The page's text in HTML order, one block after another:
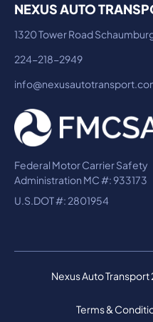
NEXUS AUTO
1320 Tower Road
224-218-2949
Federal Motor Carrier Safety
Administration MC #: 933173
U.S.DOT #: 2801954
Nexus Auto
Terms &